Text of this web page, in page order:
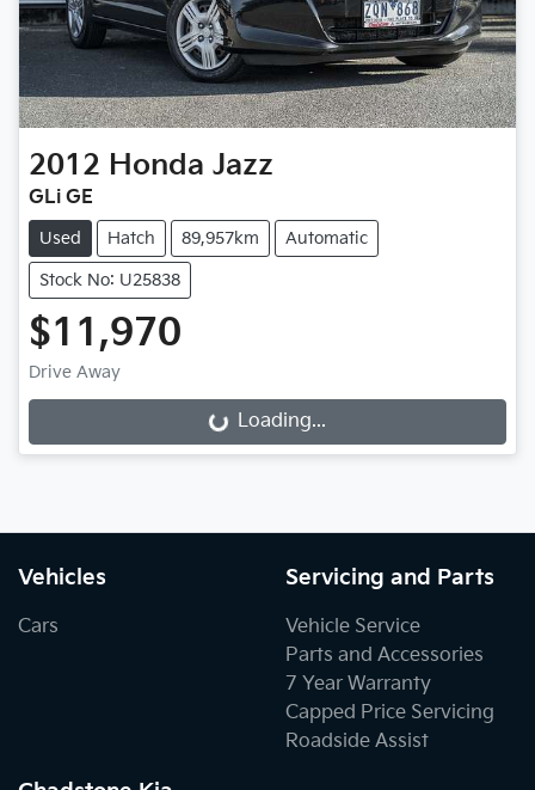
2012 Honda Jazz
GLi GE
Used Hatch 89,957km Automatic
Stock No: U25838
$11,970
Drive Away
Loading... Loading...
Vehicles
Cars
Servicing and Parts
Vehicle Service
Parts and Accessories
7 Year Warranty
Capped Price Servicing
Roadside Assist